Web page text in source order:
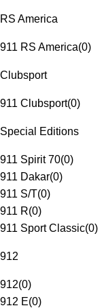
RS America
911 RS America(0)
Clubsport
911 Clubsport(0)
Special Editions
911 Spirit 70(0)
911 Dakar(0)
911 S/T(0)
911 R(0)
911 Sport Classic(0)
912
912(0)
912 E(0)